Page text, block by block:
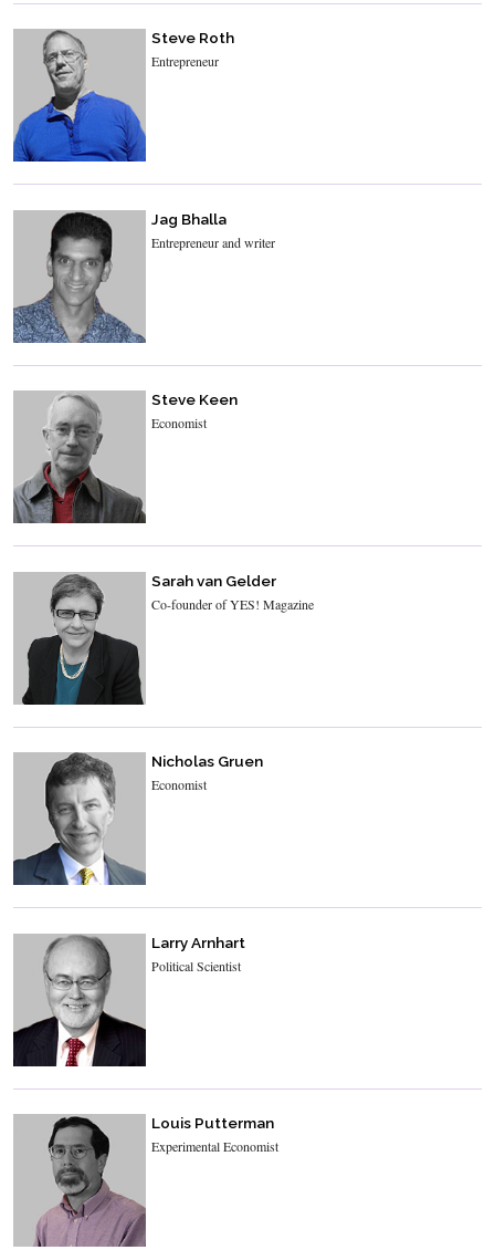
Steve Roth
Entrepreneur
Jag Bhalla
Entrepreneur and writer
Steve Keen
Economist
Sarah van Gelder
Co-founder of YES! Magazine
Nicholas Gruen
Economist
Larry Arnhart
Political Scientist
Louis Putterman
Experimental Economist